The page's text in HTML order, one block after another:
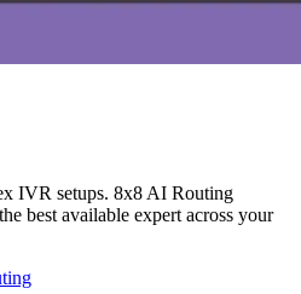
IVR setups. 8x8 AI Routing
best available expert across your